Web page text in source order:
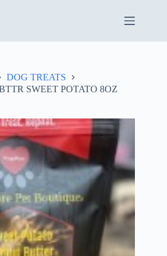
DOG TREATS
SWEET POTATO 8OZ